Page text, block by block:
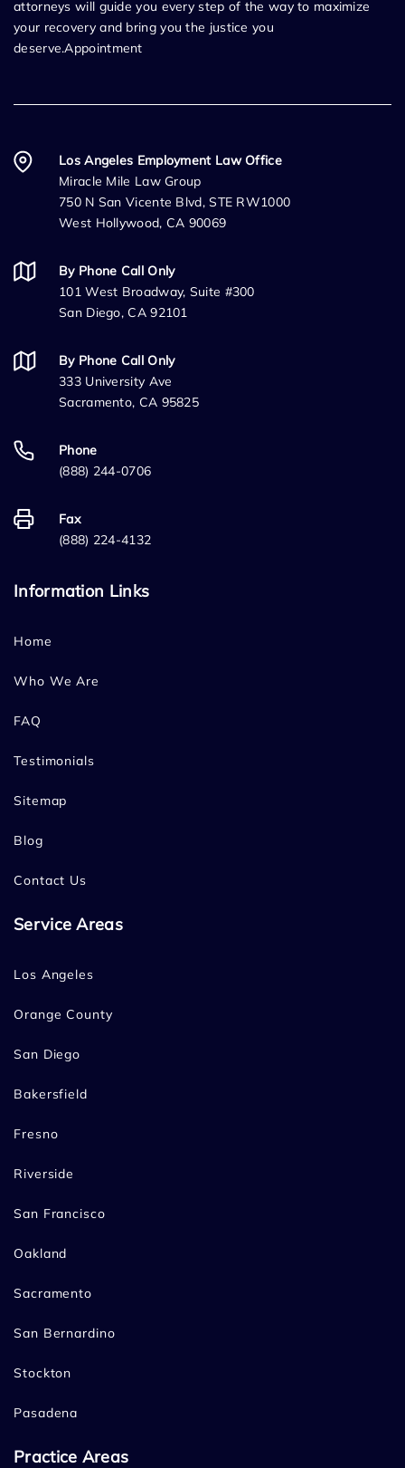
attorneys will guide you every step of the way to maximize
your recovery and bring you the justice you
deserve.Appointment
Los Angeles Employment Law Office
Miracle Mile Law Group
750 N San Vicente Blvd, STE RW1000
West Hollywood, CA 90069
By Phone Call Only
101 West Broadway, Suite #300
San Diego, CA 92101
By Phone Call Only
333 University Ave
Sacramento, CA 95825
Phone
(888) 244-0706
Fax
(888) 224-4132
Information Links
Home
Who We Are
FAQ
Testimonials
Sitemap
Blog
Contact Us
Service Areas
Los Angeles
Orange County
San Diego
Bakersfield
Fresno
Riverside
San Francisco
Oakland
Sacramento
San Bernardino
Stockton
Pasadena
Practice Areas